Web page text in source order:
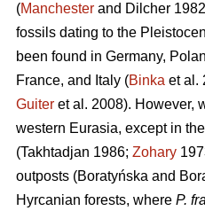
(Manchester and Dilcher
fossils dating to the
been found in Germany,
France, and Italy (Binka et al.
Guiter et al. 2008). However,
western Eurasia, except in
(Takhtadjan 1986; Zohary
outposts (Boratyńska and
Hyrcanian forests, where P.